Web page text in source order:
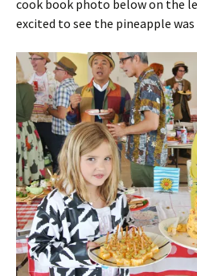
cook book photo below on the
excited to see the pineapple